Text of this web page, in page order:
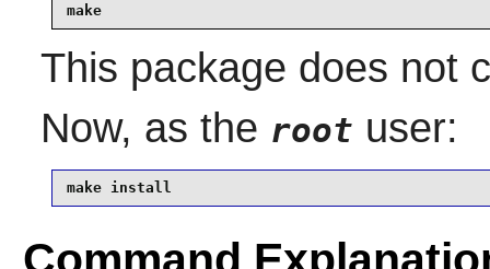
make
This package does not
Now, as the root user:
make install